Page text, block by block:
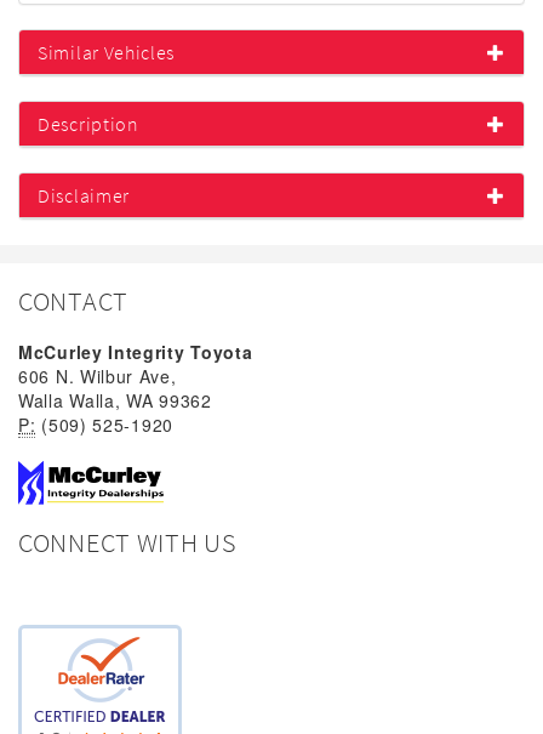
Similar Vehicles
Description
Disclaimer
CONTACT
McCurley Integrity Toyota
606 N. Wilbur Ave,
Walla Walla, WA 99362
P: (509) 525-1920
CONNECT WITH US